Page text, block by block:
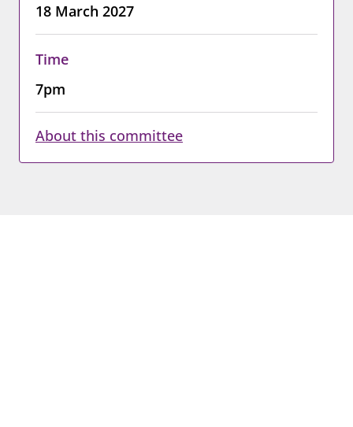
18 March 2027
Time
7pm
About this committee